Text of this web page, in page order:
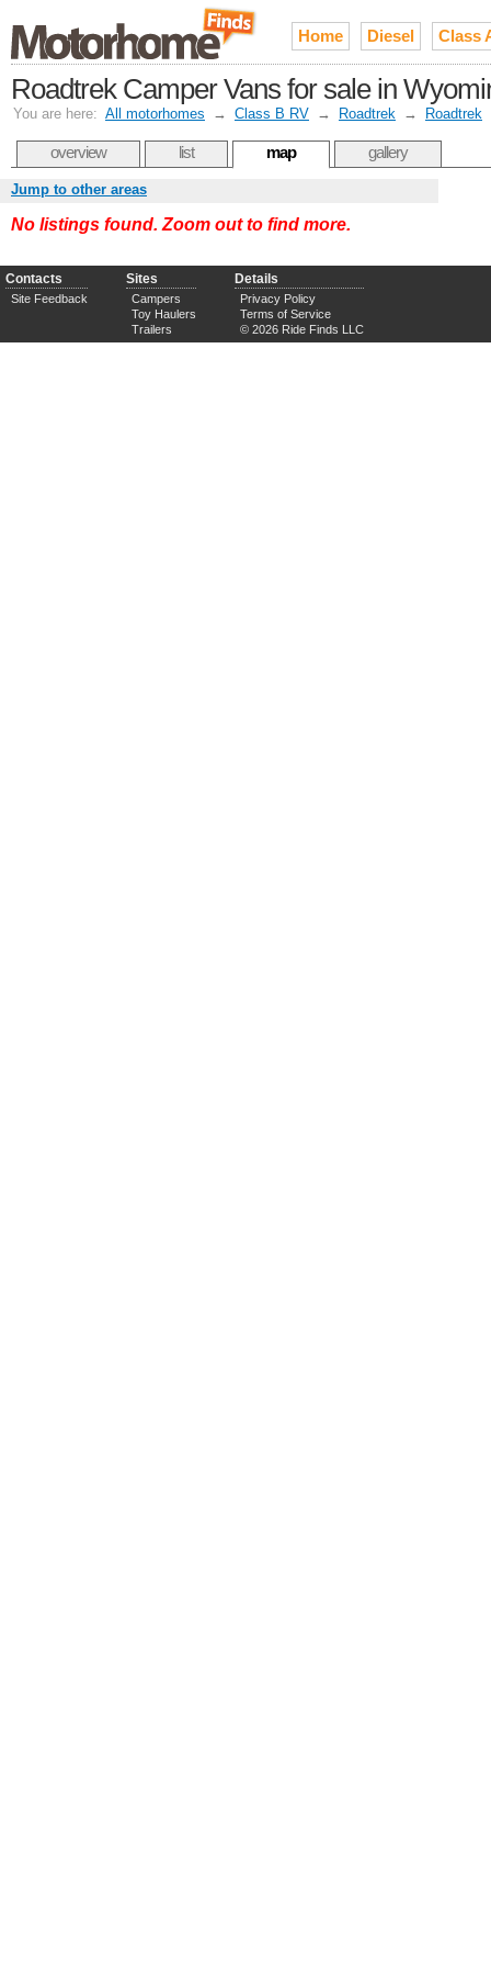
Home Diesel Class
Roadtrek Camper Vans for sale in
You are here: All motorhomes → Class B RV → Roadtrek → Roadtrek
overview list map gallery
Jump to other areas
No listings found. Zoom out to find more.
Contacts
Site Feedback
Sites
Campers
Toy Haulers
Trailers
Details
Privacy Policy
Terms of Service
© 2026 Ride Finds LLC